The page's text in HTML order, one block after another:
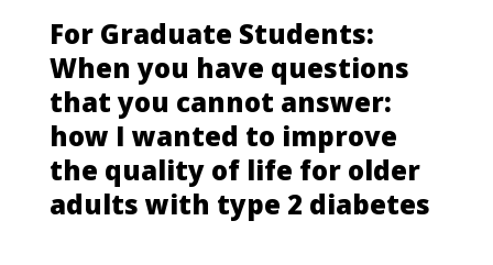
For Graduate Students:
When you have questions
that you cannot answer:
how I wanted to improve
the quality of life for older
adults with type 2 diabetes